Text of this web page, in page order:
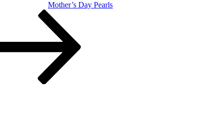
Mother’s Day Pearls